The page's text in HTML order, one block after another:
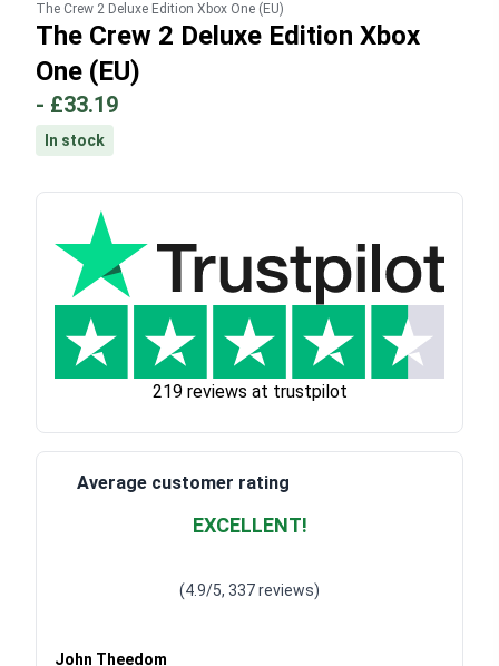
The Crew 2 Deluxe Edition Xbox One (EU)
The Crew 2 Deluxe Edition Xbox
One (EU)
- £33.19
In stock
219 reviews at trustpilot
Average customer rating
EXCELLENT!
(4.9/5, 337 reviews)
John Theedom